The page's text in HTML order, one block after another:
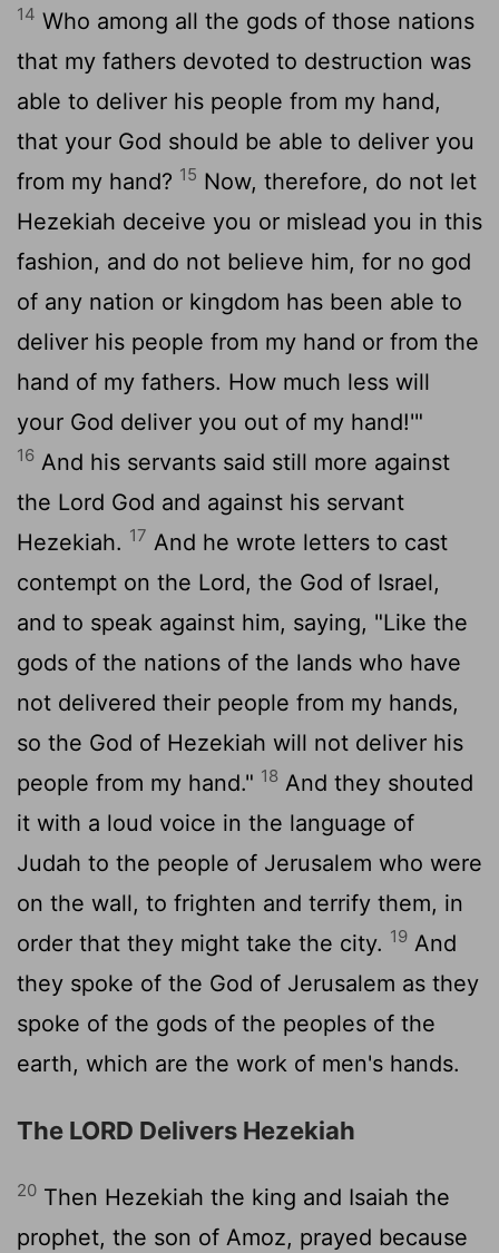
14 Who among all the gods of those nations
that my fathers devoted to destruction was
able to deliver his people from my hand,
that your God should be able to deliver you
from my hand? 15 Now, therefore, do not let
Hezekiah deceive you or mislead you in this
fashion, and do not believe him, for no god
of any nation or kingdom has been able to
deliver his people from my hand or from the
hand of my fathers. How much less will
your God deliver you out of my hand!'"
16 And his servants said still more against
the Lord God and against his servant
Hezekiah. 17 And he wrote letters to cast
contempt on the Lord, the God of Israel,
and to speak against him, saying, "Like the
gods of the nations of the lands who have
not delivered their people from my hands,
so the God of Hezekiah will not deliver his
people from my hand." 18 And they shouted
it with a loud voice in the language of
Judah to the people of Jerusalem who were
on the wall, to frighten and terrify them, in
order that they might take the city. 19 And
they spoke of the God of Jerusalem as they
spoke of the gods of the peoples of the
earth, which are the work of men's hands.
The LORD Delivers Hezekiah
20 Then Hezekiah the king and Isaiah the
prophet, the son of Amoz, prayed because